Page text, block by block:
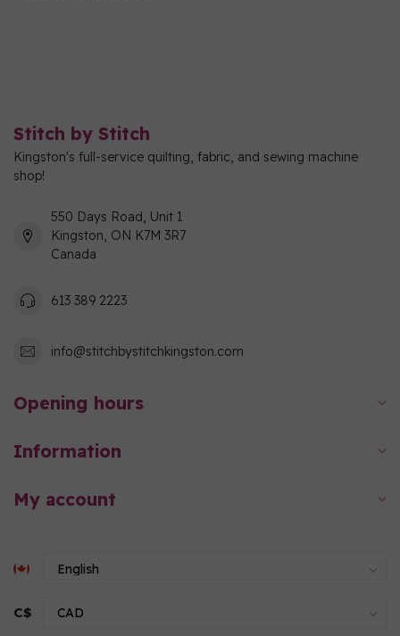
Stitch by Stitch
Kingston's full-service quilting, fabric, and sewing machine
shop!
550 Days Road, Unit 1
Kingston, ON K7M 3R7
Canada
613 389 2223
info@stitchbystitchkingston.com
Opening hours
Information
My account
C$